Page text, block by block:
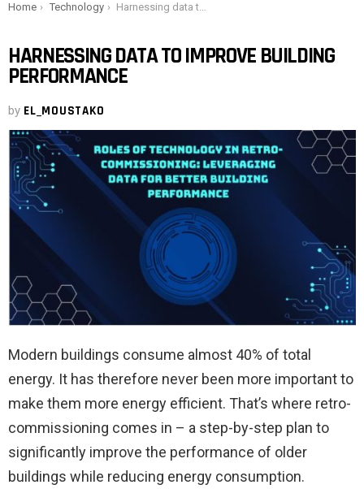
You are here:
Home Technology Harnessing data to improve building performance
HARNESSING DATA TO IMPROVE BUILDING
PERFORMANCE
by EL_MOUSTAKO
Modern buildings consume almost 40% of total
energy. It has therefore never been more important to
make them more energy efficient. That’s where retro-
commissioning comes in – a step-by-step plan to
significantly improve the performance of older
buildings while reducing energy consumption.